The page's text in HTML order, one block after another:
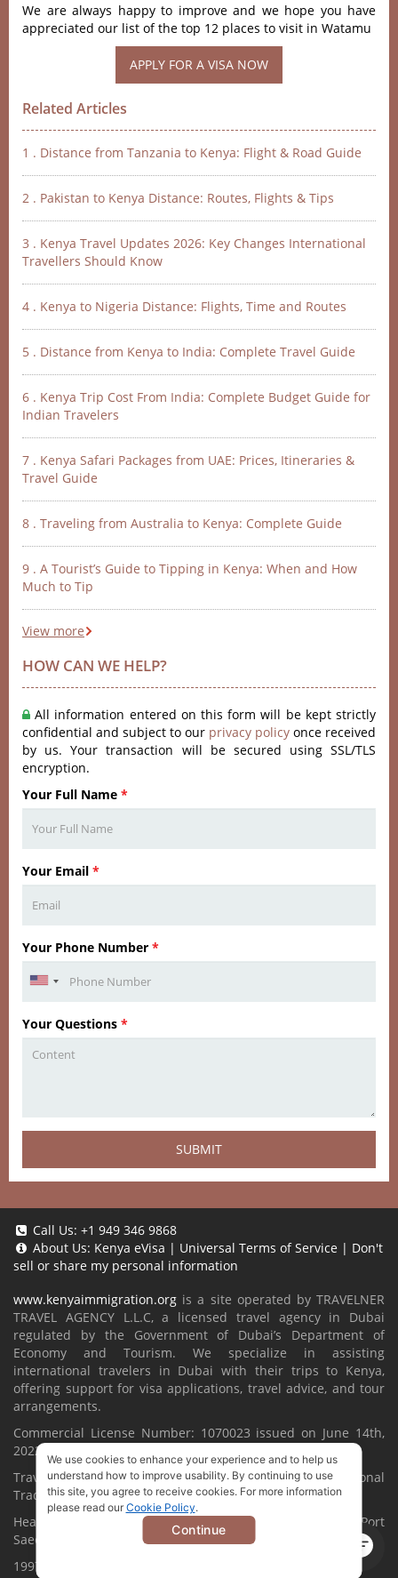
We are always happy to improve and we hope you have
appreciated our list of the top 12 places to visit in Watamu
Related Articles
1 . Distance from Tanzania to Kenya: Flight & Road Guide
2 . Pakistan to Kenya Distance: Routes, Flights & Tips
3 . Kenya Travel Updates 2026: Key Changes International
Travellers Should Know
4 . Kenya to Nigeria Distance: Flights, Time and Routes
5 . Distance from Kenya to India: Complete Travel Guide
6 . Kenya Trip Cost From India: Complete Budget Guide for
Indian Travelers
7 . Kenya Safari Packages from UAE: Prices, Itineraries &
Travel Guide
8 . Traveling from Australia to Kenya: Complete Guide
9 . A Tourist’s Guide to Tipping in Kenya: When and How
Much to Tip
View more
HOW CAN WE HELP?
All information entered on this form will be kept strictly
confidential and subject to our privacy policy once received
by us. Your transaction will be secured using SSL/TLS
encryption.
Your Full Name *
Your Email *
Your Phone Number *
Your Questions *
SUBMIT
Call Us: +1 949 346 9868
About Us: Kenya eVisa | Universal Terms of Service | Don't
sell or share my personal information
www.kenyaimmigration.org is a site operated by TRAVELNER
TRAVEL AGENCY L.L.C, a licensed travel agency in Dubai
regulated by the Government of Dubai’s Department of
Economy and Tourism. We specialize in assisting
international travelers in Dubai with their trips to Kenya,
offering support for visa applications, travel advice, and tour
arrangements.
Commercial License Number: 1070023 issued on June 14th,
2022.
Travelner® is a registered trademark (International
Trademark No.1680489 ).
Head Office located at ARAB BANK BLDG, SM1-02-514, Port
Saeed, Dubai, UAE.
1997-2026. All Rights Reserved.
We use cookies to enhance your experience and to help us
understand how to improve usability. By continuing to use
this site, you agree to receive cookies. For more information
please read our Cookie Policy.
Continue